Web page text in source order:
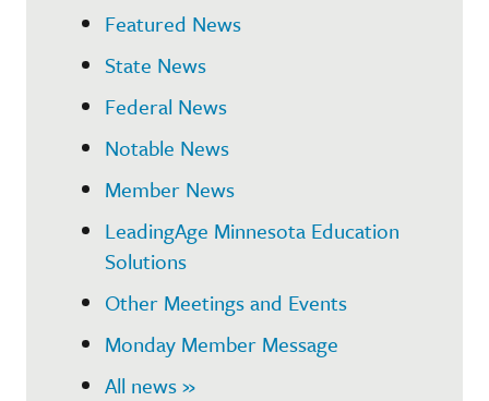
Featured News
State News
Federal News
Notable News
Member News
LeadingAge Minnesota Education
Solutions
Other Meetings and Events
Monday Member Message
All news »